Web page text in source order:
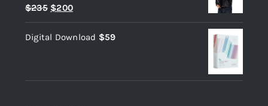
Rated 5.00
out of 5
$235 Original
price
was:
$200Current
price
is:
Digital Download $59